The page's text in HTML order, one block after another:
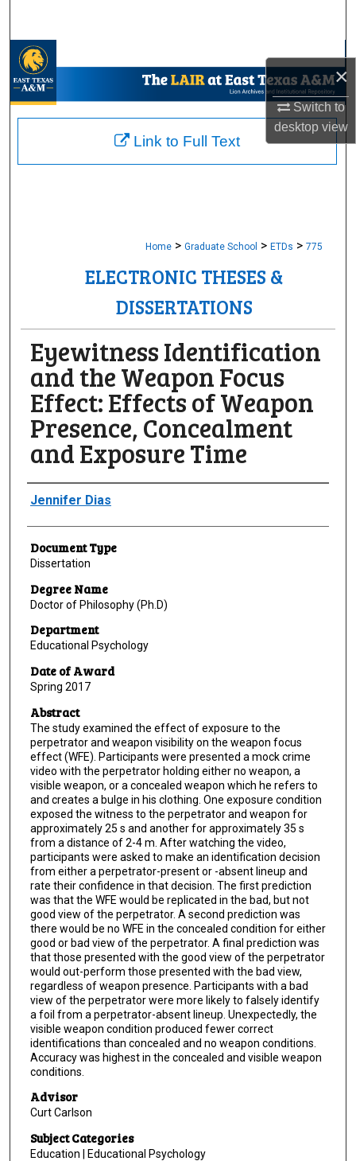
×
Switch to
desktopview
My Account
About
Home > Graduate School > ETDs > 775
ELECTRONIC THESES &
DISSERTATIONS
Eyewitness Identification
and the Weapon Focus
Effect: Effects of Weapon
Presence, Concealment
and Exposure Time
Author
Jennifer Dias
Document Type
Dissertation
Degree Name
Doctor of Philosophy (Ph.D)
Department
Educational Psychology
Date of Award
Spring 2017
Abstract
The study examined the effect of exposure to the
perpetrator and weapon visibility on the weapon focus
effect (WFE). Participants were presented a mock crime
video with the perpetrator holding either no weapon, a
visible weapon, or a concealed weapon which he refers to
and creates a bulge in his clothing. One exposure condition
exposed the witness to the perpetrator and weapon for
approximately 25 s and another for approximately 35 s
from a distance of 2-4 m. After watching the video,
participants were asked to make an identification decision
from either a perpetrator-present or -absent lineup and
rate their confidence in that decision. The first prediction
was that the WFE would be replicated in the bad, but not
good view of the perpetrator. A second prediction was
there would be no WFE in the concealed condition for either
good or bad view of the perpetrator. A final prediction was
that those presented with the good view of the perpetrator
would out-perform those presented with the bad view,
regardless of weapon presence. Participants with a bad
view of the perpetrator were more likely to falsely identify
a foil from a perpetrator-absent lineup. Unexpectedly, the
visible weapon condition produced fewer correct
identifications than concealed and no weapon conditions.
Accuracy was highest in the concealed and visible weapon
conditions.
Advisor
Curt Carlson
Subject Categories
Education | Educational Psychology
Link to Full Text